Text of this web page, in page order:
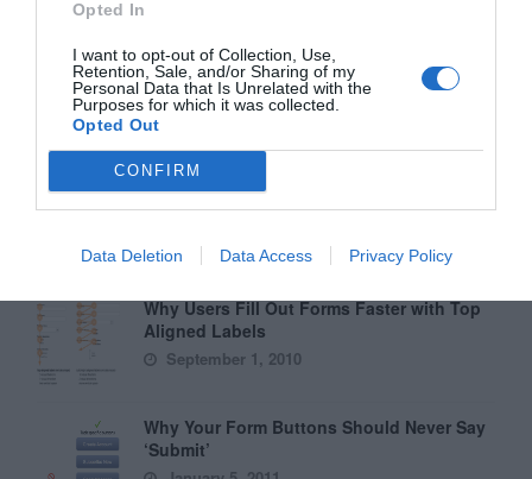
Opted In
I want to opt-out of Collection, Use,
Retention, Sale, and/or Sharing of my
Personal Data that Is Unrelated with the
Purposes for which it was collected.
Opted Out
CONFIRM
Data Deletion Data Access Privacy Policy
Greatest of All Time
Why Users Fill Out Forms Faster with Top
Aligned Labels
September 1, 2010
Why Your Form Buttons Should Never Say
‘Submit’